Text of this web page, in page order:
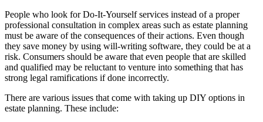
People who look for Do-It-Yourself services instead of a proper
professional consultation in complex areas such as estate planning
must be aware of the consequences of their actions. Even though
they save money by using will-writing software, they could be at a
risk. Consumers should be aware that even people that are skilled
and qualified may be reluctant to venture into something that has
strong legal ramifications if done incorrectly.
There are various issues that come with taking up DIY options in
estate planning. These include: